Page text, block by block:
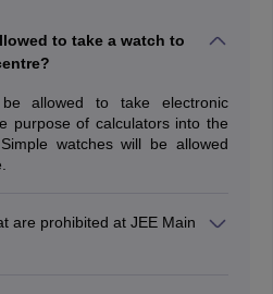
to take a watch to
allowed to take electronic
purpose of calculators into the
watches will be allowed
are prohibited at JEE Main